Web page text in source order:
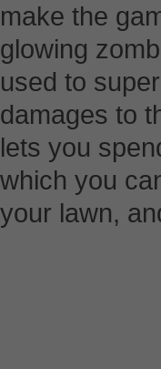
make the
glowing
used to
damages to
lets you
which you
your lawn,